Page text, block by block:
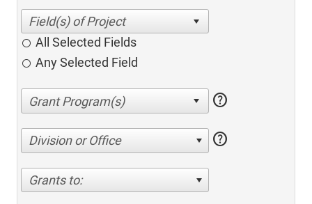
All Selected Fields
Any Selected Field
help
Division or Office help
Grants to: